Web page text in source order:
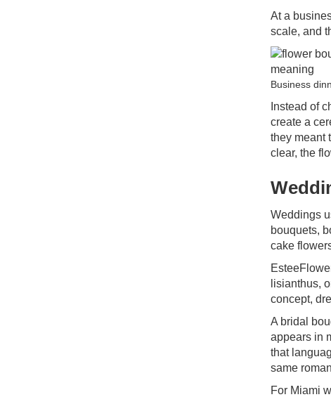
At a
scale, and
Business
Instead of
create a
they meant
clear, the
Weddings
bouquets,
cake
lisianthus,
concept,
A bridal
appears in
that
same
For Miami